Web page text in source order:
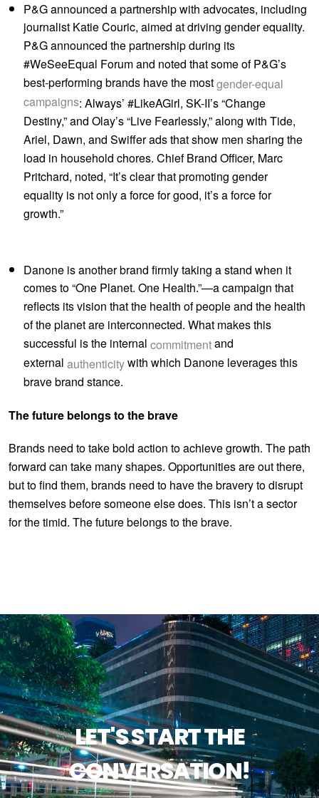
P&G announced a partnership with advocates, including
journalist Katie Couric, aimed at driving gender equality.
P&G announced the partnership during its
#WeSeeEqual Forum and noted that some of P&G’s
best-performing brands have the mostgender-equal
campaigns: Always’ #LikeAGirl, SK-II’s “Change
Destiny,” and Olay’s “Live Fearlessly,” along with Tide,
Ariel, Dawn, and Swiffer ads that show men sharing the
load in household chores. Chief Brand Officer, Marc
Pritchard, noted, “It’s clear that promoting gender
equality is not only a force for good, it’s a force for
growth.”
Danone is another brand firmly taking a stand when it
comes to “One Planet. One Health.”—a campaign that
reflects its vision that the health of people and the health
of the planet are interconnected. What makes this
successful is the internalcommitmentand
externalauthenticitywith which Danone leverages this
brave brand stance.
The future belongs to the brave
Brands need to take bold action to achieve growth. The path
forward can take many shapes. Opportunities are out there,
but to find them, brands need to have the bravery to disrupt
themselves before someone else does. This isn’t a sector
for the timid. The future belongs to the brave.
LET'S START THE
CONVERSATION!